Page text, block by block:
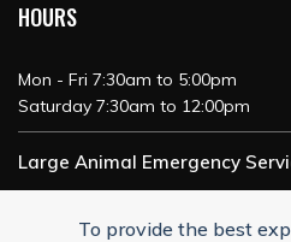
HOURS
Mon - Fri 7:30am to 5:00pm
Saturday 7:30am to 12:00pm
Large Animal Emergency
24/7 Service
To provide the best